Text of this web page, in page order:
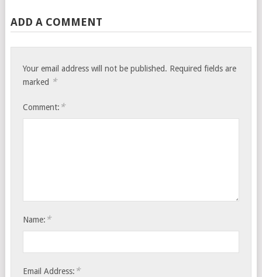
ADD A COMMENT
Your email address will not be published. Required fields are
marked *
Comment: *
Name: *
Email Address: *